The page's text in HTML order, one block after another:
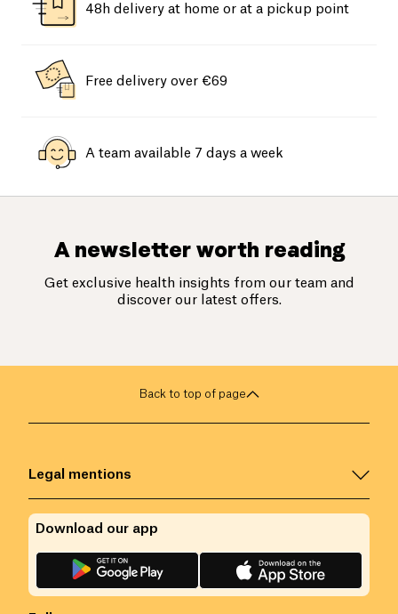
48h delivery at home or at a pickup point
Free delivery over €69
A team available 7 days a week
A newsletter worth reading
Get exclusive health insights from our team and
discover our latest offers.
Back to top of page
Legal mentions
Download our app